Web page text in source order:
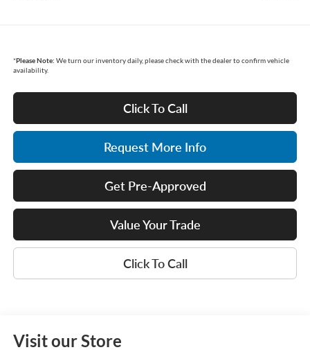
*Please Note: We turn our inventory daily, please check with the dealer to confirm vehicle
availability.
Click To Call
Request More Info
Get Pre-Approved
Value Your Trade
Click To Call
Visit our Store